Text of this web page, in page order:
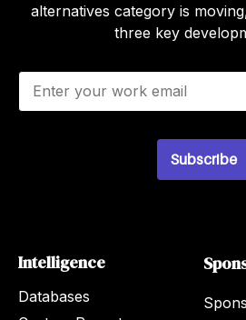
alternatives category is
three key
E
a
Subscribe
Intelligence
Databases